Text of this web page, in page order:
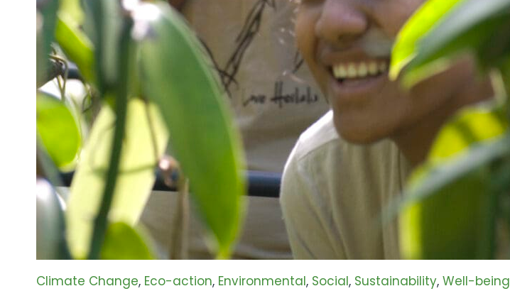
Climate Change, Eco-action, Environmental, Social, Sustainability, Well-being